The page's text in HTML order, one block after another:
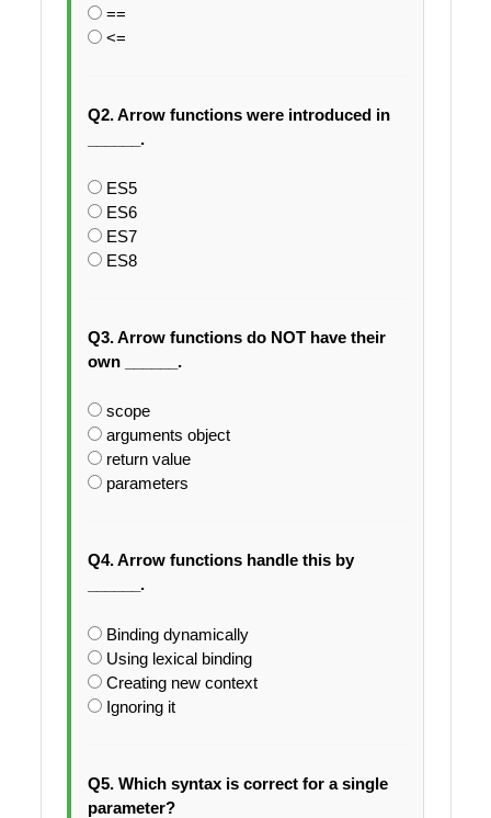
==
<=
Q2. Arrow functions were introduced in
______.
ES5
ES6
ES7
ES8
Q3. Arrow functions do NOT have their
own ______.
scope
arguments object
return value
parameters
Q4. Arrow functions handle this by
______.
Binding dynamically
Using lexical binding
Creating new context
Ignoring it
Q5. Which syntax is correct for a single
parameter?